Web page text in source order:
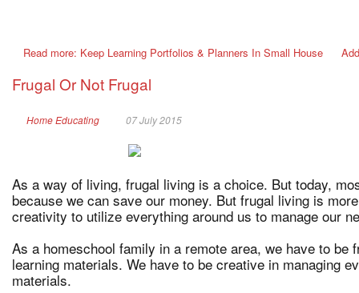
Read more: Keep Learning Portfolios & Planners In Small House
Frugal Or Not Frugal
Home Educating 07 July 2015
As a way of living, frugal living is a choice. But today,
because we can save our money. But frugal living is
creativity to utilize everything around us to manage our
As a homeschool family in a remote area, we have to be
learning materials. We have to be creative in managing
materials.